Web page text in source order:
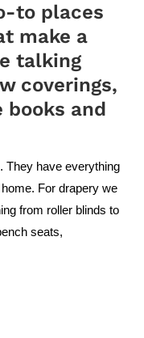
to places
make a
talking
coverings,
and
. They have everything
For drapery we
from roller blinds to
seats,